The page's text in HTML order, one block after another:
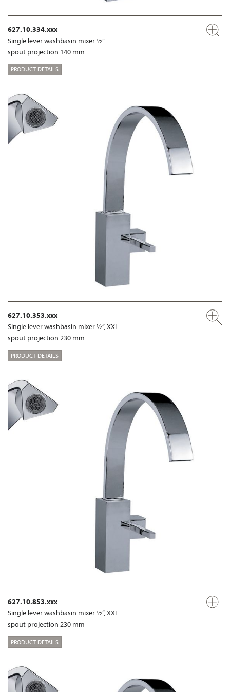
627.10.334.xxx
Single lever washbasin mixer ½”
spout projection 140 mm
PRODUCT DETAILS
627.10.353.xxx
Single lever washbasin mixer ½“, XXL
spout projection 230 mm
PRODUCT DETAILS
627.10.853.xxx
Single lever washbasin mixer ½“, XXL
spout projection 230 mm
PRODUCT DETAILS